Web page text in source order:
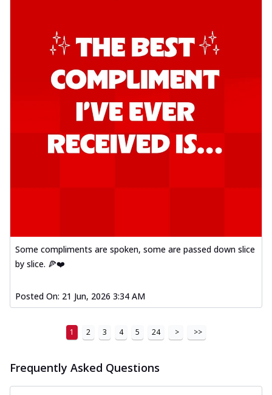
Some compliments are spoken, some are passed down slice
by slice. 🍕❤️
Posted On: 21 Jun, 2026 3:34 AM
1 2 3 4 5 24 > >>
Frequently Asked Questions